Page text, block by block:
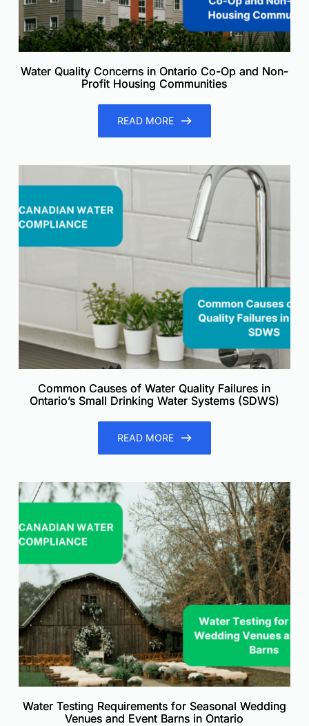
Water Quality Concerns in Ontario Co-Op and Non-
Profit Housing Communities
READ MORE
Common Causes of Water Quality Failures in
Ontario’s Small Drinking Water Systems (SDWS)
READ MORE
Water Testing Requirements for Seasonal Wedding
Venues and Event Barns in Ontario